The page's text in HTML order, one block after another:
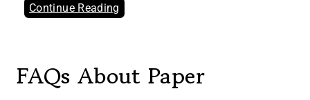
Continue Reading
FAQs About Paper